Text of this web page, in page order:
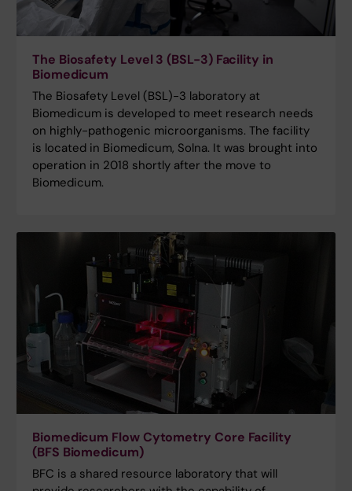
The Biosafety Level 3 (BSL-3) Facility in
Biomedicum
The Biosafety Level (BSL)-3 laboratory at
Biomedicum is developed to meet research needs
on highly-pathogenic microorganisms. The facility
is located in Biomedicum, Solna. It was brought into
operation in 2018 shortly after the move to
Biomedicum.
Biomedicum Flow Cytometry Core Facility
(BFS Biomedicum)
BFC is a shared resource laboratory that will